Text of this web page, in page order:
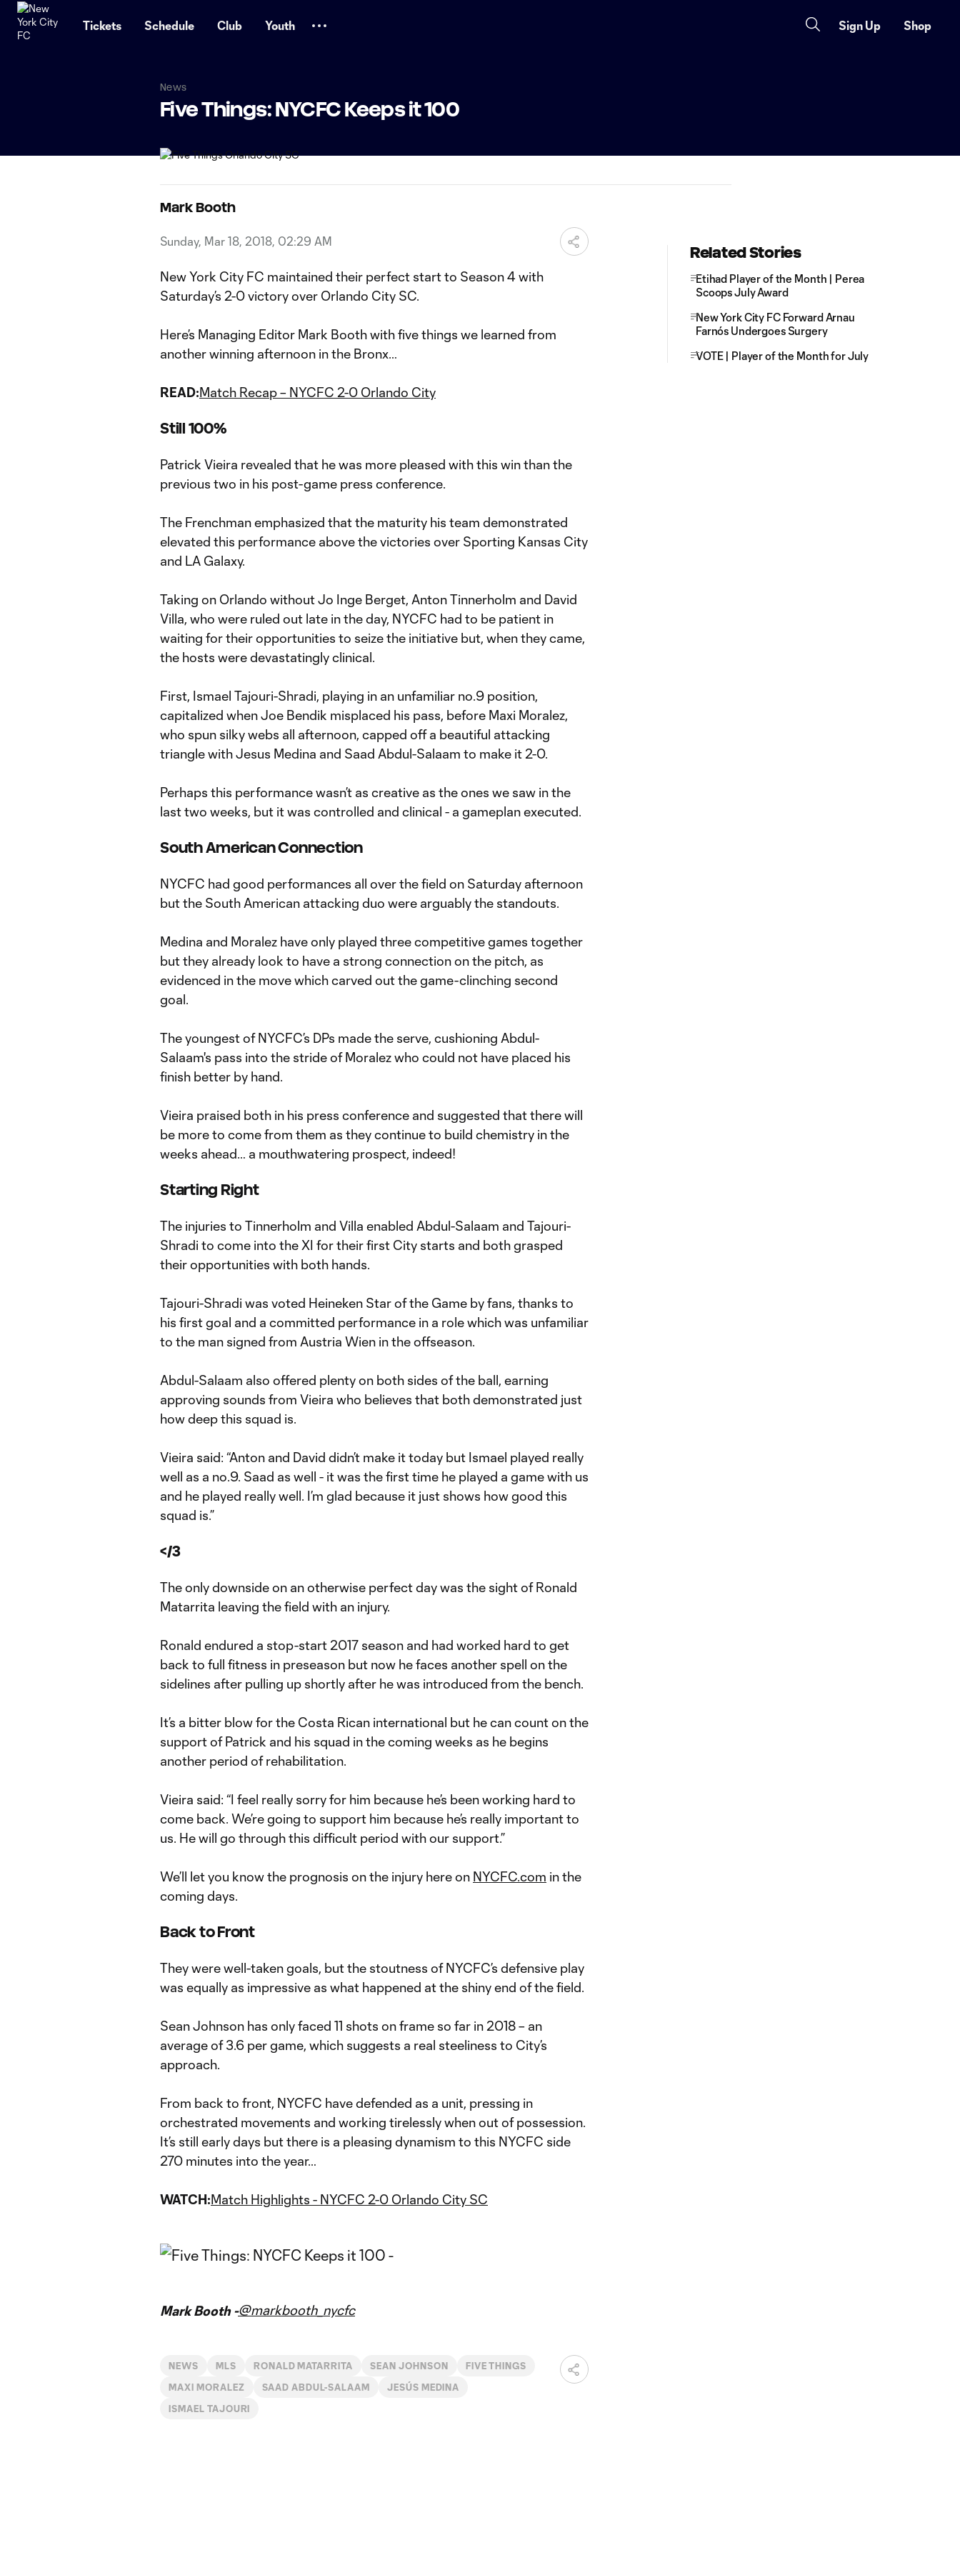
Tickets Schedule Club Youth Sign Up Shop
News
Five Things: NYCFC Keeps it 100
Mark Booth
Sunday, Mar 18, 2018, 02:29 AM
New York City FC maintained their perfect start to Season 4 with
Saturday’s 2-0 victory over Orlando City SC.
Here’s Managing Editor Mark Booth with five things we learned from
another winning afternoon in the Bronx…
READ:Match Recap – NYCFC 2-0 Orlando City
Still 100%
Patrick Vieira revealed that he was more pleased with this win than the
previous two in his post-game press conference.
The Frenchman emphasized that the maturity his team demonstrated
elevated this performance above the victories over Sporting Kansas City
and LA Galaxy.
Taking on Orlando without Jo Inge Berget, Anton Tinnerholm and David
Villa, who were ruled out late in the day, NYCFC had to be patient in
waiting for their opportunities to seize the initiative but, when they came,
the hosts were devastatingly clinical.
First, Ismael Tajouri-Shradi, playing in an unfamiliar no.9 position,
capitalized when Joe Bendik misplaced his pass, before Maxi Moralez,
who spun silky webs all afternoon, capped off a beautiful attacking
triangle with Jesus Medina and Saad Abdul-Salaam to make it 2-0.
Perhaps this performance wasn’t as creative as the ones we saw in the
last two weeks, but it was controlled and clinical - a gameplan executed.
South American Connection
NYCFC had good performances all over the field on Saturday afternoon
but the South American attacking duo were arguably the standouts.
Medina and Moralez have only played three competitive games together
but they already look to have a strong connection on the pitch, as
evidenced in the move which carved out the game-clinching second
goal.
The youngest of NYCFC’s DPs made the serve, cushioning Abdul-
Salaam's pass into the stride of Moralez who could not have placed his
finish better by hand.
Vieira praised both in his press conference and suggested that there will
be more to come from them as they continue to build chemistry in the
weeks ahead… a mouthwatering prospect, indeed!
Starting Right
The injuries to Tinnerholm and Villa enabled Abdul-Salaam and Tajouri-
Shradi to come into the XI for their first City starts and both grasped
their opportunities with both hands.
Tajouri-Shradi was voted Heineken Star of the Game by fans, thanks to
his first goal and a committed performance in a role which was unfamiliar
to the man signed from Austria Wien in the offseason.
Abdul-Salaam also offered plenty on both sides of the ball, earning
approving sounds from Vieira who believes that both demonstrated just
how deep this squad is.
Vieira said: “Anton and David didn’t make it today but Ismael played really
well as a no.9. Saad as well - it was the first time he played a game with us
and he played really well. I’m glad because it just shows how good this
squad is.”
</3
The only downside on an otherwise perfect day was the sight of Ronald
Matarrita leaving the field with an injury.
Ronald endured a stop-start 2017 season and had worked hard to get
back to full fitness in preseason but now he faces another spell on the
sidelines after pulling up shortly after he was introduced from the bench.
It’s a bitter blow for the Costa Rican international but he can count on the
support of Patrick and his squad in the coming weeks as he begins
another period of rehabilitation.
Vieira said: “I feel really sorry for him because he’s been working hard to
come back. We’re going to support him because he’s really important to
us. He will go through this difficult period with our support.”
We’ll let you know the prognosis on the injury here on NYCFC.com in the
coming days.
Back to Front
They were well-taken goals, but the stoutness of NYCFC’s defensive play
was equally as impressive as what happened at the shiny end of the field.
Sean Johnson has only faced 11 shots on frame so far in 2018 – an
average of 3.6 per game, which suggests a real steeliness to City’s
approach.
From back to front, NYCFC have defended as a unit, pressing in
orchestrated movements and working tirelessly when out of possession.
It’s still early days but there is a pleasing dynamism to this NYCFC side
270 minutes into the year…
WATCH:Match Highlights - NYCFC 2-0 Orlando City SC
Mark Booth -@markbooth_nycfc
NEWS MLS RONALD MATARRITA SEAN JOHNSON FIVE THINGS
MAXI MORALEZ SAAD ABDUL-SALAAM JESÚS MEDINA
ISMAEL TAJOURI
Related Stories
Etihad Player of the Month | Perea
Scoops July Award
New York City FC Forward Arnau
Farnós Undergoes Surgery
VOTE | Player of the Month for July